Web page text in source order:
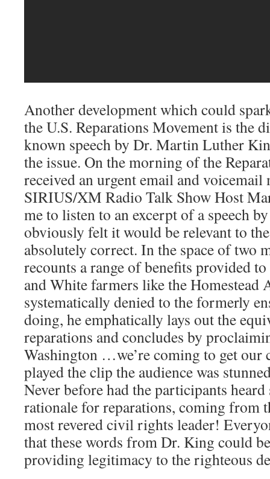
Another development which could
the U.S. Reparations Movement is the
known speech by Dr. Martin Luther
the issue. On the morning of the
received an urgent email and voicemail
SIRIUS/XM Radio Talk Show Host
me to listen to an excerpt of a speech
obviously felt it would be relevant to
absolutely correct. In the space of two
recounts a range of benefits provided
and White farmers like the Homestead
systematically denied to the formerly
doing, he emphatically lays out the
reparations and concludes by
Washington …we’re coming to get our
played the clip the audience was
Never before had the participants
rationale for reparations, coming from
most revered civil rights leader!
that these words from Dr. King could
providing legitimacy to the righteous